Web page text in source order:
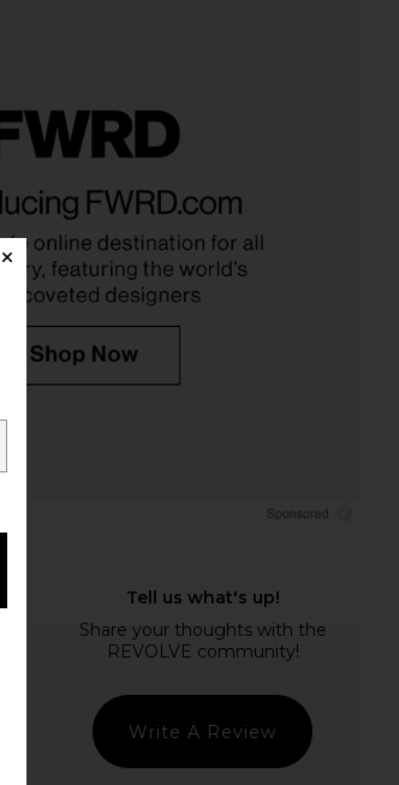
Write A Review